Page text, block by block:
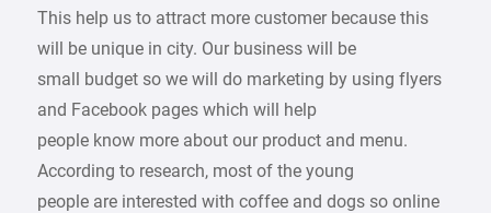
This help us to attract more customer because this
will be unique in city. Our business will be
small budget so we will do marketing by using flyers
and Facebook pages which will help
people know more about our product and menu.
According to research, most of the young
people are interested with coffee and dogs so online